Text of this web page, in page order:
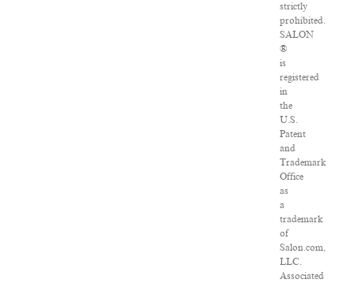
strictly
prohibited.
SALON
®
is
registered
in
the
U.S.
Patent
and
Trademark
Office
as
a
trademark
of
Salon.com,
LLC.
Associated